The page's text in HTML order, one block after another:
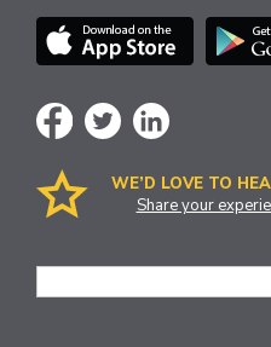
WE’D LOVE TO
Share your
Site